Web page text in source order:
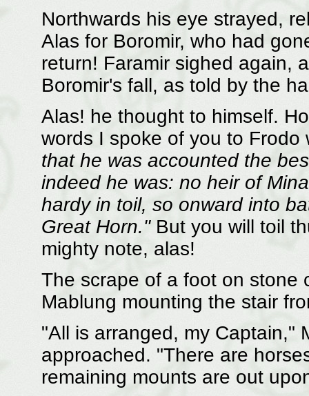
Northwards his eye strayed,
Alas for Boromir, who had
return! Faramir sighed again,
Boromir's fall, as told by the
Alas! he thought to himself.
words I spoke of you to
that he was accounted the
indeed he was: no heir of
hardy in toil, so onward into
Great Horn."But you will toil
mighty note, alas!
The scrape of a foot on stone
Mablung mounting the stair
"All is arranged, my Captain,"
approached. "There are
remaining mounts are out